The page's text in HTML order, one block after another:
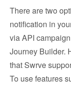
There are two
notification in
via API
Journey Builder.
that Swrve
To use features